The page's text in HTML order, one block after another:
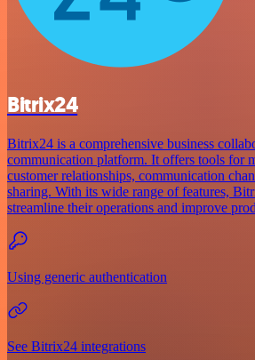
Bitrix24
Bitrix24 is a comprehensive business
communication platform. It offers tools for
customer relationships, communication
sharing. With its wide range of features,
streamline their operations and improve
Using generic authentication
See Bitrix24 integrations